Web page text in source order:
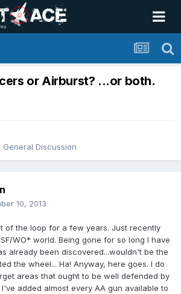
or Airburst? ...or both.
General Discussion
10, 2013
of the loop for a few years. Just recently
WO* world. Being gone for so long I have
already been discovered...wouldn't be the
the wheel... Ha! Anyway, here goes. I do
areas that ought to be well defended by
I've added almost every AA gun available to